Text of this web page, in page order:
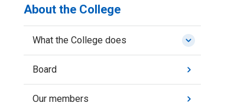
About the College
What the College does
Board
Our members